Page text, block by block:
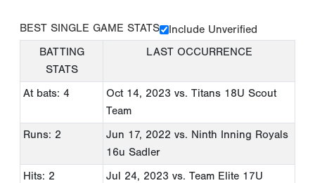
BEST SINGLE GAME STATS
Include Unverified
BATTING
STATS
LAST OCCURRENCE
At bats: 4 Oct 14, 2023 vs. Titans 18U Scout
Team
Runs: 2
Jun 17, 2022 vs. Ninth Inning Royals
16u Sadler
Hits: 2
Jul 24, 2023 vs. Team Elite 17U